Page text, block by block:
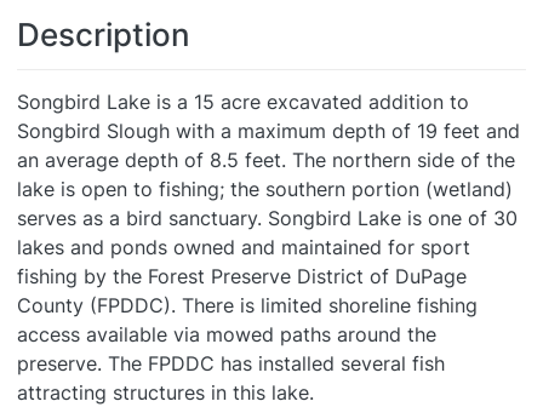
Description
Songbird Lake is a 15 acre excavated addition to
Songbird Slough with a maximum depth of 19 feet and
an average depth of 8.5 feet. The northern side of the
lake is open to fishing; the southern portion (wetland)
serves as a bird sanctuary. Songbird Lake is one of 30
lakes and ponds owned and maintained for sport
fishing by the Forest Preserve District of DuPage
County (FPDDC). There is limited shoreline fishing
access available via mowed paths around the
preserve. The FPDDC has installed several fish
attracting structures in this lake.